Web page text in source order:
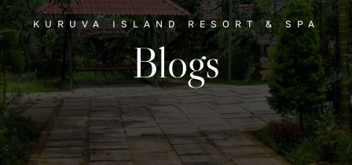
KURUVA ISLAND RESORT & SPA
Blogs